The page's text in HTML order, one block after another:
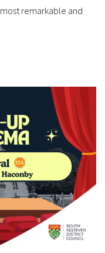
remarkable and